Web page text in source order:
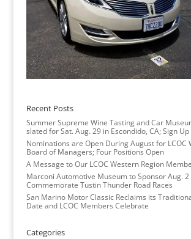
Recent Posts
Summer Supreme Wine Tasting and Car
slated for Sat. Aug. 29 in Escondido, CA; Sign
Nominations are Open During August for LCOC
Board of Managers; Four Positions Open
A Message to Our LCOC Western Region
Marconi Automotive Museum to Sponsor Aug.
Commemorate Tustin Thunder Road Races
San Marino Motor Classic Reclaims its
Date and LCOC Members Celebrate
Categories